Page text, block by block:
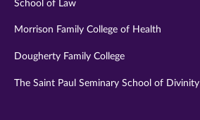
School of Law
Morrison Family College of Health
Dougherty Family College
The Saint Paul Seminary School of Divinity